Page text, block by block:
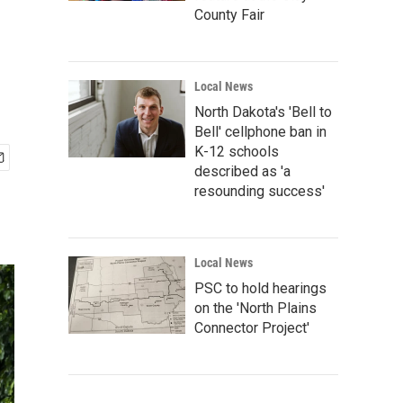
County Fair
Local News
North Dakota's 'Bell to
Bell' cellphone ban in
K-12 schools
described as 'a
resounding success'
Local News
PSC to hold hearings
on the 'North Plains
Connector Project'